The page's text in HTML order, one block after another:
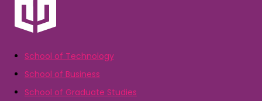
School of Technology
School of Business
School of Graduate Studies